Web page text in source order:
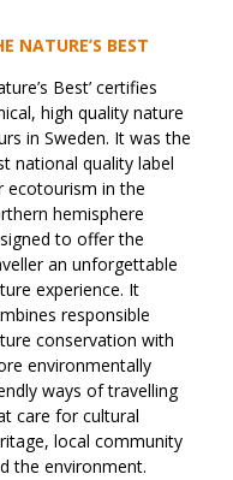
NATURE’S BEST
Best’ certifies
high quality nature
in Sweden. It was the
national quality label
ecotourism in the
hemisphere
to offer the
an unforgettable
experience. It
responsible
conservation with
environmentally
ways of travelling
care for cultural
local community
the environment.